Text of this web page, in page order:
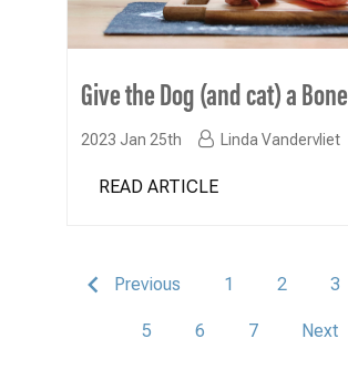
Give the Dog (and cat) a Bone
2023 Jan 25th Linda Vandervliet
READ ARTICLE
Previous 1 2 3
5 6 7 Next